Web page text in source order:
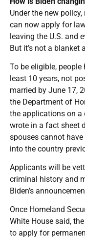
Under the new
can now apply for
leaving the U.S. and
But it’s not a blanket
To be eligible,
least 10 years, not
married by June 17,
the Department of
the applications on a
wrote in a fact sheet
spouses cannot
into the country
Applicants will be
criminal history and
Biden’s
Once Homeland
White House said,
to apply for